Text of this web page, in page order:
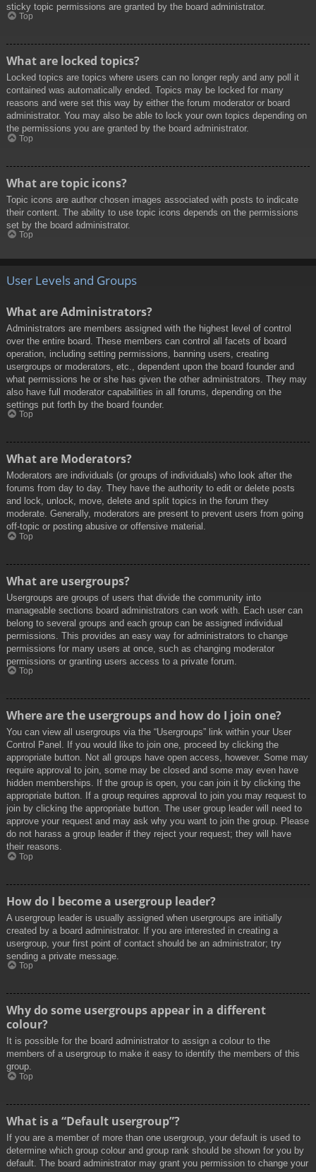
sticky topic permissions are granted by the board administrator.
Top
What are locked topics?
Locked topics are topics where users can no longer reply and any poll it
contained was automatically ended. Topics may be locked for many
reasons and were set this way by either the forum moderator or board
administrator. You may also be able to lock your own topics depending on
the permissions you are granted by the board administrator.
Top
What are topic icons?
Topic icons are author chosen images associated with posts to indicate
their content. The ability to use topic icons depends on the permissions
set by the board administrator.
Top
User Levels and Groups
What are Administrators?
Administrators are members assigned with the highest level of control
over the entire board. These members can control all facets of board
operation, including setting permissions, banning users, creating
usergroups or moderators, etc., dependent upon the board founder and
what permissions he or she has given the other administrators. They may
also have full moderator capabilities in all forums, depending on the
settings put forth by the board founder.
Top
What are Moderators?
Moderators are individuals (or groups of individuals) who look after the
forums from day to day. They have the authority to edit or delete posts
and lock, unlock, move, delete and split topics in the forum they
moderate. Generally, moderators are present to prevent users from going
off-topic or posting abusive or offensive material.
Top
What are usergroups?
Usergroups are groups of users that divide the community into
manageable sections board administrators can work with. Each user can
belong to several groups and each group can be assigned individual
permissions. This provides an easy way for administrators to change
permissions for many users at once, such as changing moderator
permissions or granting users access to a private forum.
Top
Where are the usergroups and how do I join one?
You can view all usergroups via the “Usergroups” link within your User
Control Panel. If you would like to join one, proceed by clicking the
appropriate button. Not all groups have open access, however. Some may
require approval to join, some may be closed and some may even have
hidden memberships. If the group is open, you can join it by clicking the
appropriate button. If a group requires approval to join you may request to
join by clicking the appropriate button. The user group leader will need to
approve your request and may ask why you want to join the group. Please
do not harass a group leader if they reject your request; they will have
their reasons.
Top
How do I become a usergroup leader?
A usergroup leader is usually assigned when usergroups are initially
created by a board administrator. If you are interested in creating a
usergroup, your first point of contact should be an administrator; try
sending a private message.
Top
Why do some usergroups appear in a different
colour?
It is possible for the board administrator to assign a colour to the
members of a usergroup to make it easy to identify the members of this
group.
Top
What is a “Default usergroup”?
If you are a member of more than one usergroup, your default is used to
determine which group colour and group rank should be shown for you by
default. The board administrator may grant you permission to change your